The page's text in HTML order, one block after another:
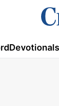
Devotionals